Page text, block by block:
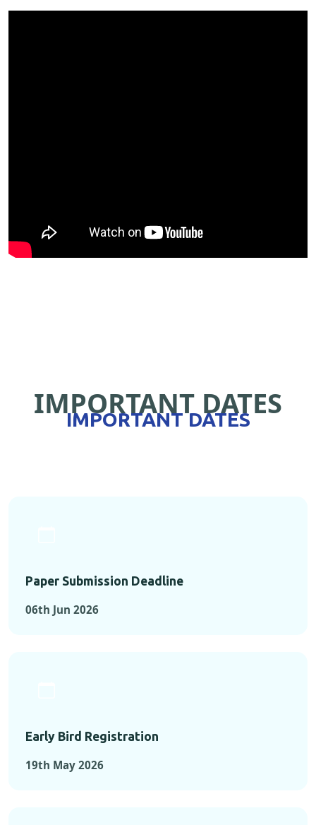
IMPORTANT DATES
IMPORTANT DATES
Paper Submission Deadline
06th Jun 2026
Early Bird Registration
19th May 2026